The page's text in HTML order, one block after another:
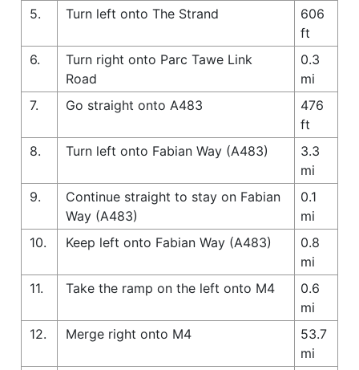
5.
Turn left onto The Strand
606
ft
6.
Turn right onto Parc Tawe Link
Road
0.3
mi
7.
Go straight onto A483
476
ft
8.
Turn left onto Fabian Way (A483)
3.3
mi
9.
Continue straight to stay on Fabian
Way (A483)
0.1
mi
10.
Keep left onto Fabian Way (A483)
0.8
mi
11.
Take the ramp on the left onto M4
0.6
mi
12.
Merge right onto M4
53.7
mi